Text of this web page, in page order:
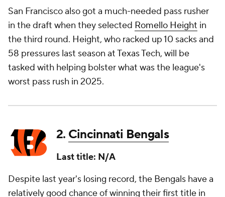
San Francisco also got a much-needed pass rusher
in the draft when they selected Romello Height in
the third round. Height, who racked up 10 sacks and
58 pressures last season at Texas Tech, will be
tasked with helping bolster what was the league's
worst pass rush in 2025.
2. Cincinnati Bengals
Last title: N/A
Despite last year's losing record, the Bengals have a
relatively good chance of winning their first title in